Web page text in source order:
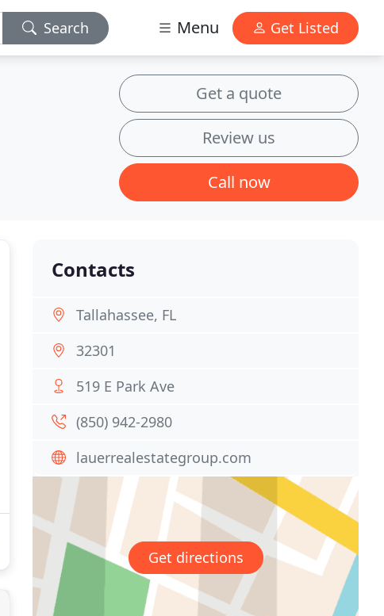
Search Menu Get Listed
Get a quote
Review us
Call now
Contacts
Tallahassee, FL
32301
519 E Park Ave
(850) 942-2980
lauerrealestategroup.com
Get directions